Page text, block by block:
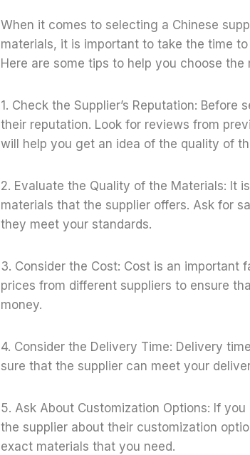
When it comes to selecting a Chinese
materials, it is important to take the time
Here are some tips to help you choose
1. Check the Supplier’s Reputation:
their reputation. Look for reviews from
will help you get an idea of the quality of
2. Evaluate the Quality of the Materials: It
materials that the supplier offers. Ask for
they meet your standards.
3. Consider the Cost: Cost is an important
prices from different suppliers to ensure
money.
4. Consider the Delivery Time: Delivery
sure that the supplier can meet your
5. Ask About Customization Options: If
the supplier about their customization
exact materials that you need.